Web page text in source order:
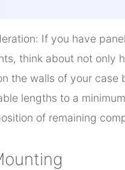
If you have
think about not only
the walls of your case
lengths to a
of remaining